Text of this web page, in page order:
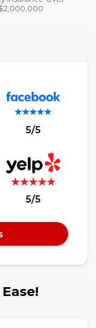
5/5
5/5